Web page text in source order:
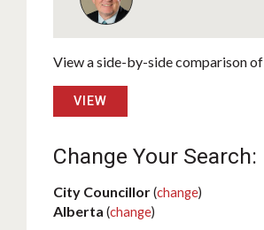
View a side-by-side comparison
VIEW
Change Your Search:
City Councillor(change)
Alberta (change)